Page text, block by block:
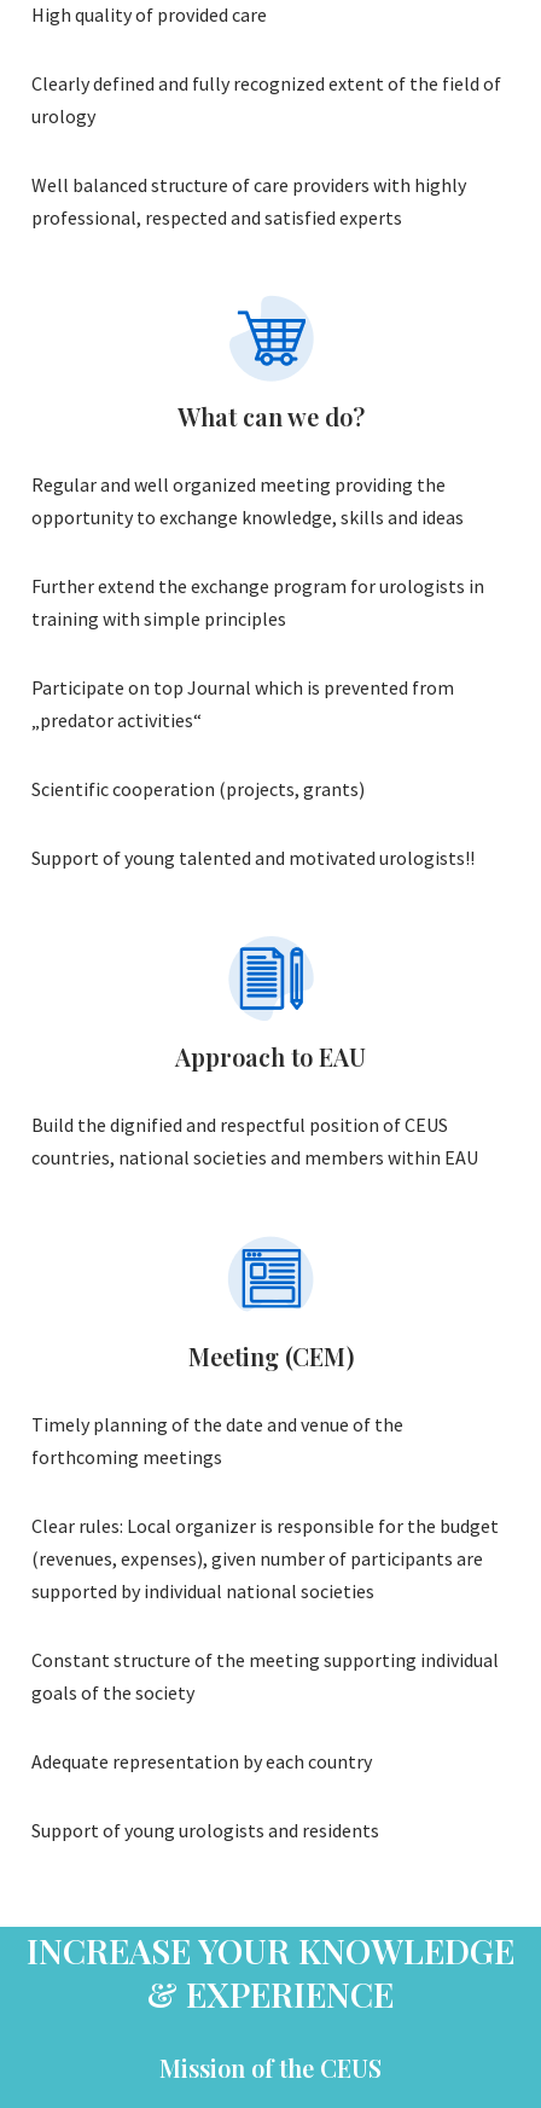
High quality of provided care
Clearly defined and fully recognized extent of the field of
urology
Well balanced structure of care providers with highly
professional, respected and satisfied experts
What can we do?
Regular and well organized meeting providing the
opportunity to exchange knowledge, skills and ideas
Further extend the exchange program for urologists in
training with simple principles
Participate on top Journal which is prevented from
„predator activities“
Scientific cooperation (projects, grants)
Support of young talented and motivated urologists!!
Approach to EAU
Build the dignified and respectful position of CEUS
countries, national societies and members within EAU
Meeting (CEM)
Timely planning of the date and venue of the
forthcoming meetings
Clear rules: Local organizer is responsible for the budget
(revenues, expenses), given number of participants are
supported by individual national societies
Constant structure of the meeting supporting individual
goals of the society
Adequate representation by each country
Support of young urologists and residents
INCREASE YOUR KNOWLEDGE
& EXPERIENCE
Mission of the CEUS